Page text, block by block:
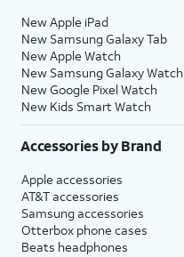
New Apple iPad
New Samsung Galaxy Tab
New Apple Watch
New Samsung Galaxy Watch
New Google Pixel Watch
New Kids Smart Watch
Accessories by Brand
Apple accessories
AT&T accessories
Samsung accessories
Otterbox phone cases
Beats headphones